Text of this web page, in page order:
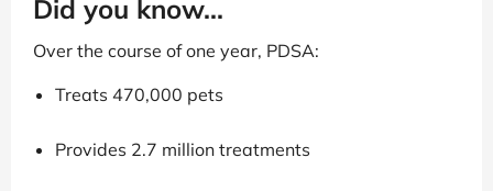
Did you know...
Over the course of one year, PDSA:
Treats 470,000 pets
Provides 2.7 million treatments